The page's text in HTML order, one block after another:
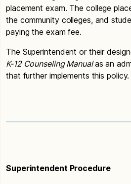
placement exam. The college
the community colleges, and
paying the exam fee.
The Superintendent or their
K-12 Counseling Manualas an
that further implements this policy.
Superintendent Procedure